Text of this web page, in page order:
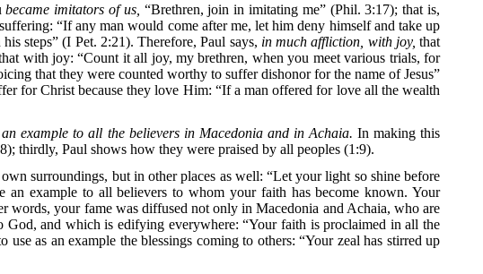
became imitators of us, “Brethren, join in imitating me” (Phil. 3:17); that is,
“If any man would come after me, let him deny himself and take up
steps” (I Pet. 2:21). Therefore, Paul says, in much affliction, with joy, that
with joy: “Count it all joy, my brethren, when you meet various trials, for
that they were counted worthy to suffer dishonor for the name of Jesus”
for Christ because they love Him: “If a man offered for love all the wealth
example to all the believers in Macedonia and in Achaia. In making this
thirdly, Paul shows how they were praised by all peoples (1:9).
surroundings, but in other places as well: “Let your light so shine before
example to all believers to whom your faith has become known. Your
words, your fame was diffused not only in Macedonia and Achaia, who are
and which is edifying everywhere: “Your faith is proclaimed in all the
use as an example the blessings coming to others: “Your zeal has stirred up